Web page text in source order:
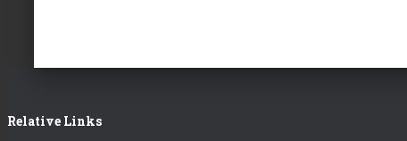
Relative Links